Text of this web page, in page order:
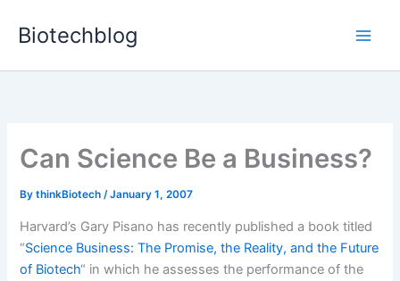
Biotechblog
Can Science Be a Business?
BythinkBiotech/January 1, 2007
Harvard’s Gary Pisano has recently published a book titled
“Science Business: The Promise, the Reality, and the Future
of Biotech“ in which he assesses the performance of the